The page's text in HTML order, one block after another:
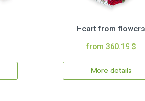
Heart from flowers
from 360.19 $
More details